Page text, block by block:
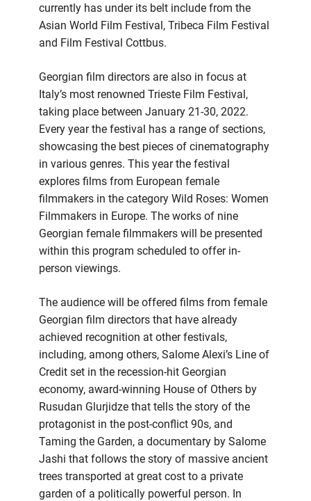
currently has under its belt include from the
Asian World Film Festival, Tribeca Film Festival
and Film Festival Cottbus.
Georgian film directors are also in focus at
Italy’s most renowned Trieste Film Festival,
taking place between January 21-30, 2022.
Every year the festival has a range of sections,
showcasing the best pieces of cinematography
in various genres. This year the festival
explores films from European female
filmmakers in the category Wild Roses: Women
Filmmakers in Europe. The works of nine
Georgian female filmmakers will be presented
within this program scheduled to offer in-
person viewings.
The audience will be offered films from female
Georgian film directors that have already
achieved recognition at other festivals,
including, among others, Salome Alexi’s Line of
Credit set in the recession-hit Georgian
economy, award-winning House of Others by
Rusudan Glurjidze that tells the story of the
protagonist in the post-conflict 90s, and
Taming the Garden, a documentary by Salome
Jashi that follows the story of massive ancient
trees transported at great cost to a private
garden of a politically powerful person. In